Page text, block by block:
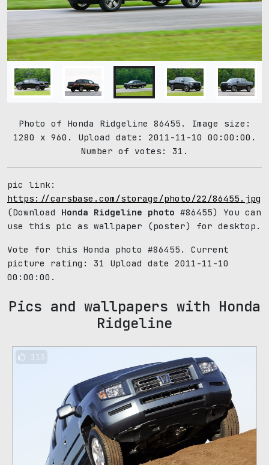
Photo of Honda Ridgeline 86455. Image size:
1280 x 960. Upload date: 2011-11-10 00:00:00.
Number of votes: 31.
pic link:
https://carsbase.com/storage/photo/22/86455.jpg
(Download Honda Ridgeline photo #86455) You can
use this pic as wallpaper (poster) for desktop.
Vote for this Honda photo #86455. Current
picture rating: 31
Upload date 2011-11-10
00:00:00.
Pics and wallpapers with Honda
Ridgeline
113